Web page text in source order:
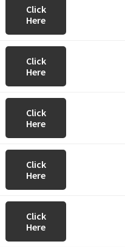
Click
Here
Click
Here
Click
Here
Click
Here
Click
Here